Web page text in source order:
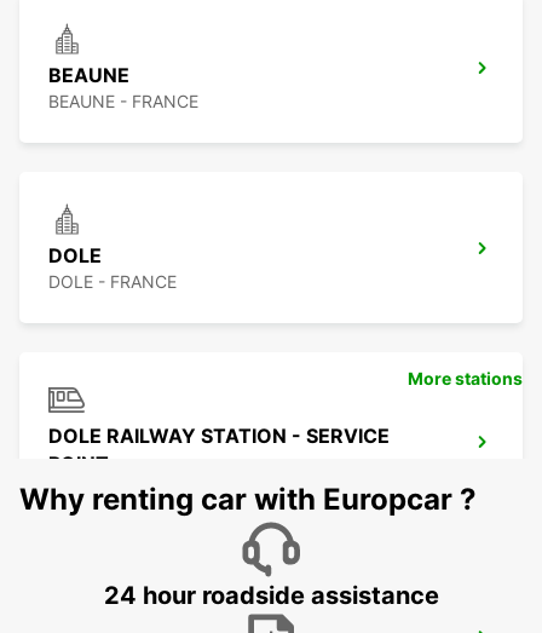
BEAUNE
BEAUNE - FRANCE
DOLE
DOLE - FRANCE
DOLE RAILWAY STATION - SERVICE
POINT
DOLE - FRANCE
More stations
Why renting car with Europcar ?
24 hour roadside assistance